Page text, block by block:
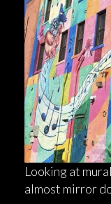
Looking at
almost mirror